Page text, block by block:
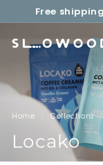
Your
S
o
w
o
o
d
Home Collections
Locako